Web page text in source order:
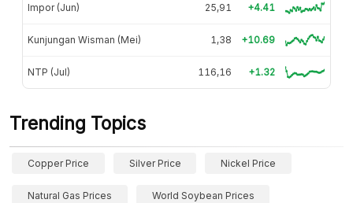
Impor (Jun) 25,91 +4.41
Kunjungan Wisman (Mei) 1,38 +10.69
NTP (Jul) 116,16 +1.32
Trending Topics
Copper Price Silver Price Nickel Price
Natural Gas Prices World Soybean Prices